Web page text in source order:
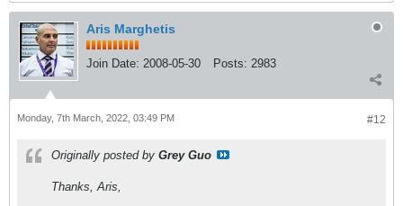
Aris Marghetis
Join Date: 2008-05-30 Posts: 2983
#12
Monday, 7th March, 2022, 03:49 PM
Originally posted by Grey Guo
Thanks, Aris,